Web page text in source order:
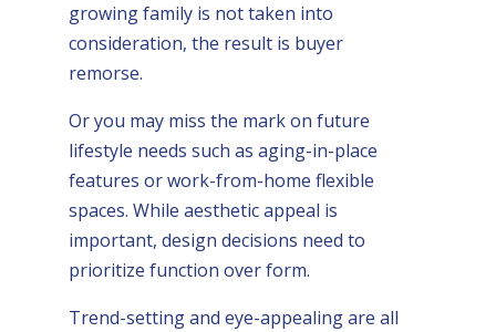
growing family is not taken into
consideration, the result is buyer
remorse.
Or you may miss the mark on future
lifestyle needs such as aging-in-place
features or work-from-home flexible
spaces. While aesthetic appeal is
important, design decisions need to
prioritize function over form.
Trend-setting and eye-appealing are all